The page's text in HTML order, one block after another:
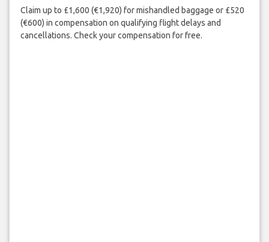
Claim up to £1,600 (€1,920) for mishandled baggage or £520
(€600) in compensation on qualifying flight delays and
cancellations. Check your compensation for free.